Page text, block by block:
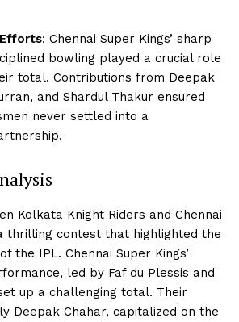
Efforts: Chennai Super Kings’ sharp
bowling played a crucial role
total. Contributions from Deepak
and Shardul Thakur ensured
never settled into a
Kolkata Knight Riders and Chennai
thrilling contest that highlighted the
the IPL. Chennai Super Kings’
led by Faf du Plessis and
up a challenging total. Their
Deepak Chahar, capitalized on the